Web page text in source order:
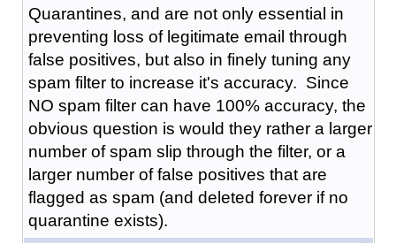
Quarantines, and are not only essential in
preventing loss of legitimate email through
false positives, but also in finely tuning any
spam filter to increase it's accuracy. Since
NO spam filter can have 100% accuracy, the
obvious question is would they rather a larger
number of spam slip through the filter, or a
larger number of false positives that are
flagged as spam (and deleted forever if no
quarantine exists).